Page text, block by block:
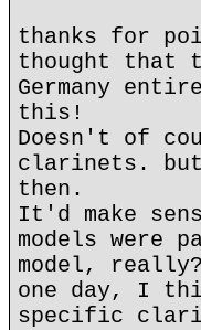
thanks for
thought that
Germany
this!
Doesn't of
clarinets. but
then.
It'd make
models were
model,
one day, I
specific